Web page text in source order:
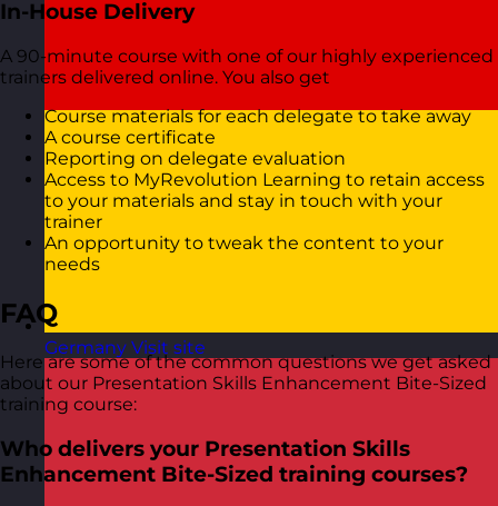
Germany Visit site
In-House Delivery
A 90-minute course with one of our highly experienced
trainers delivered online. You also get
Course materials for each delegate to take away
A course certificate
Reporting on delegate evaluation
Access to MyRevolution Learning to retain access
to your materials and stay in touch with your
trainer
An opportunity to tweak the content to your
needs
FAQ
Here are some of the common questions we get asked
about our Presentation Skills Enhancement Bite-Sized
training course:
Who delivers your Presentation Skills
Enhancement Bite-Sized training courses?